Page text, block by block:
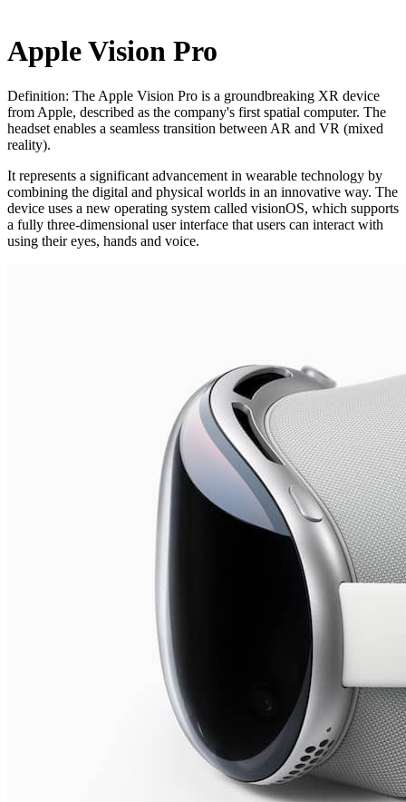
Apple Vision Pro
Definition: The Apple Vision Pro is a groundbreaking XR device
from Apple, described as the company's first spatial computer. The
headset enables a seamless transition between AR and VR (mixed
reality).
It represents a significant advancement in wearable technology by
combining the digital and physical worlds in an innovative way. The
device uses a new operating system called visionOS, which supports
a fully three-dimensional user interface that users can interact with
using their eyes, hands and voice.